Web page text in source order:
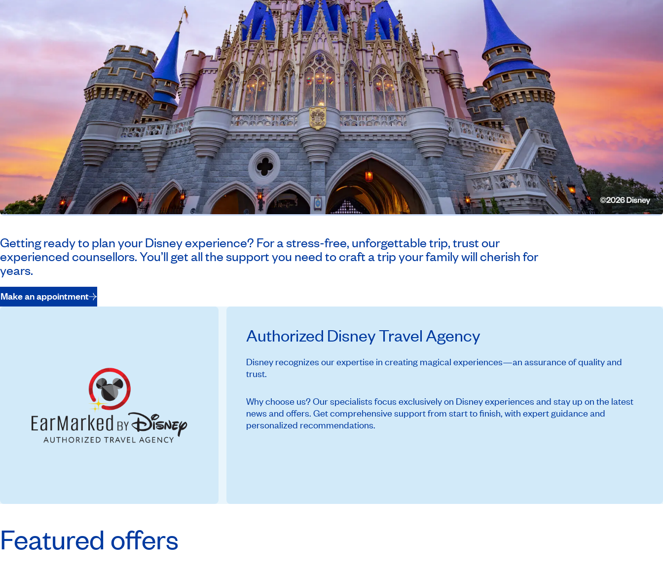
Getting ready to plan your Disney experience? For a stress-free, unforgettable trip, trust our
experienced counsellors. You’ll get all the support you need to craft a trip your family will cherish for
years.
Make an appointment
Authorized Disney Travel Agency
Disney recognizes our expertise in creating magical experiences—an assurance of quality and
trust.
Why choose us? Our specialists focus exclusively on Disney experiences and stay up on the latest
news and offers. Get comprehensive support from start to finish, with expert guidance and
personalized recommendations.
Featured offers